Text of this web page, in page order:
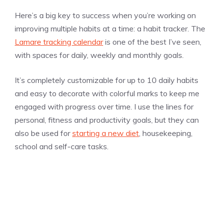
Here’s a big key to success when you’re working on
improving multiple habits at a time: a habit tracker. The
Lamare tracking calendaris one of the best I’ve seen,
with spaces for daily, weekly and monthly goals.
It’s completely customizable for up to 10 daily habits
and easy to decorate with colorful marks to keep me
engaged with progress over time. I use the lines for
personal, fitness and productivity goals, but they can
also be used forstarting a new diet , housekeeping,
school and self-care tasks.